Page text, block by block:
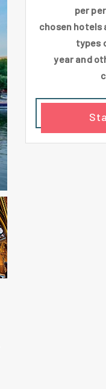
per
chosen hotels
types
year and